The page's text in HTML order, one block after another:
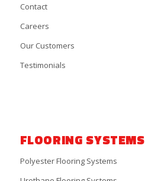
Contact
Careers
Our Customers
Testimonials
FLOORING SYSTEMS
Polyester Flooring Systems